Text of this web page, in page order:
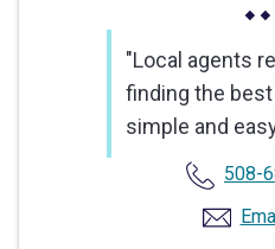
"Local agents
finding the
simple and
508-